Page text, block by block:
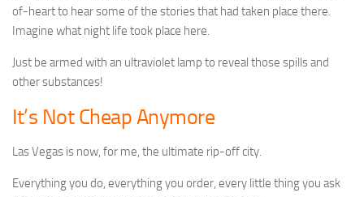
of-heart to hear some of the stories that had taken place there.
Imagine what night life took place here.
Just be armed with an ultraviolet lamp to reveal those spills and
other substances!
It’s Not Cheap Anymore
Las Vegas is now, for me, the ultimate rip-off city.
Everything you do, everything you order, every little thing you ask